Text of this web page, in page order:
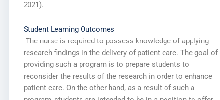
2021).
Student Learning Outcomes
The nurse is required to possess knowledge of applying
research findings in the delivery of patient care. The goal of
providing such a program is to prepare students to
reconsider the results of the research in order to enhance
patient care. On the other hand, as a result of such a